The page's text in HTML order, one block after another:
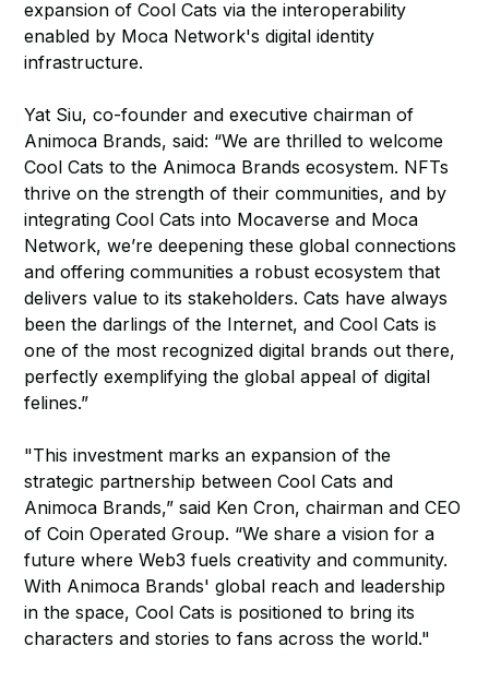
expansion of Cool Cats via the interoperability
enabled by Moca Network's digital identity
infrastructure.
Yat Siu, co-founder and executive chairman of
Animoca Brands, said: “We are thrilled to welcome
Cool Cats to the Animoca Brands ecosystem. NFTs
thrive on the strength of their communities, and by
integrating Cool Cats into Mocaverse and Moca
Network, we’re deepening these global connections
and offering communities a robust ecosystem that
delivers value to its stakeholders. Cats have always
been the darlings of the Internet, and Cool Cats is
one of the most recognized digital brands out there,
perfectly exemplifying the global appeal of digital
felines.”
"This investment marks an expansion of the
strategic partnership between Cool Cats and
Animoca Brands,” said Ken Cron, chairman and CEO
of Coin Operated Group. “We share a vision for a
future where Web3 fuels creativity and community.
With Animoca Brands' global reach and leadership
in the space, Cool Cats is positioned to bring its
characters and stories to fans across the world."